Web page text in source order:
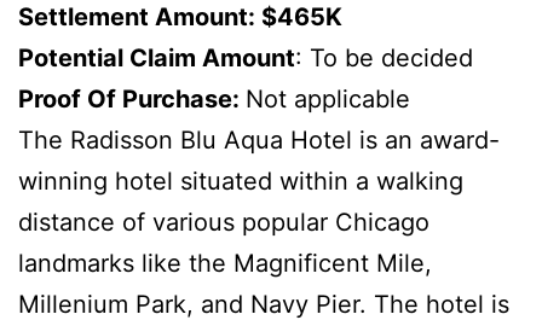
Settlement Amount: $465K
Potential Claim Amount: To be decided
Proof Of Purchase: Not applicable
The Radisson Blu Aqua Hotel is an award-
winning hotel situated within a walking
distance of various popular Chicago
landmarks like the Magnificent Mile,
Millenium Park, and Navy Pier. The hotel is